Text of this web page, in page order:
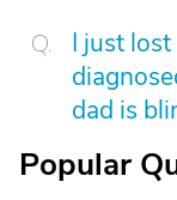
I just
dad is
Popular